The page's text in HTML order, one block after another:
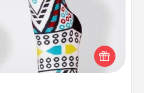
they're also cozy and
Consider signing up
Sock Club—they'll get new